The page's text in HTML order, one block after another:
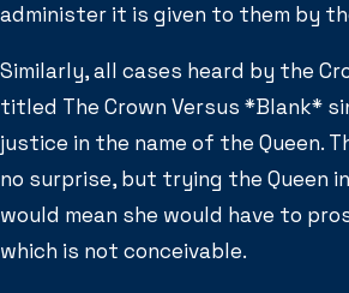
administer it is given to them by
Similarly, all cases heard by the
titled The Crown Versus *Blank*
justice in the name of the Queen.
no surprise, but trying the Queen
would mean she would have to
which is not conceivable.